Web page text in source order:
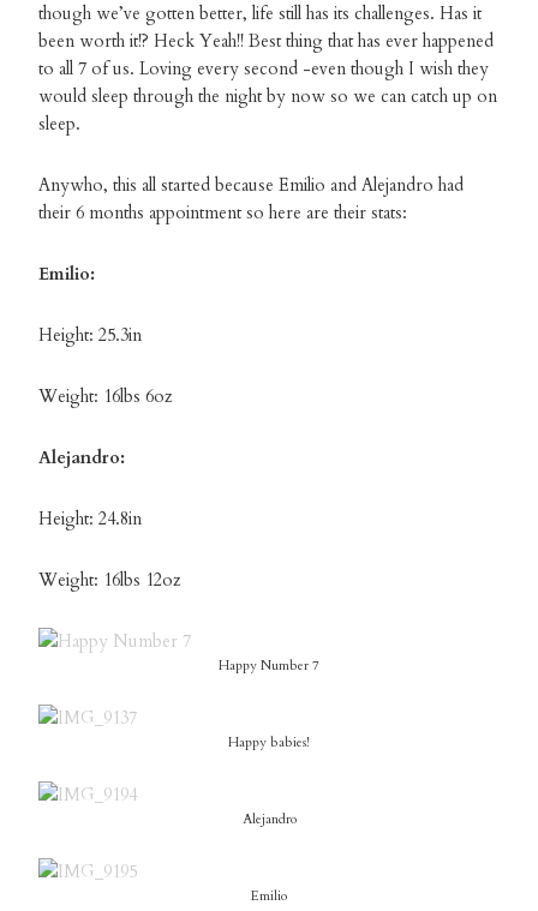
though we’ve gotten better, life still has its challenges. Has it
been worth it!? Heck Yeah!! Best thing that has ever happened
to all 7 of us. Loving every second -even though I wish they
would sleep through the night by now so we can catch up on
sleep.
Anywho, this all started because Emilio and Alejandro had
their 6 months appointment so here are their stats:
Emilio:
Height: 25.3in
Weight: 16lbs 6oz
Alejandro:
Height: 24.8in
Weight: 16lbs 12oz
Happy Number 7
Happy babies!
Alejandro
Emilio